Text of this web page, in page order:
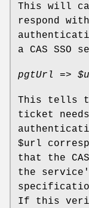
This will
respond
a CAS SSO
pgtUrl =>
This tells
ticket
$url
that the
the
If this